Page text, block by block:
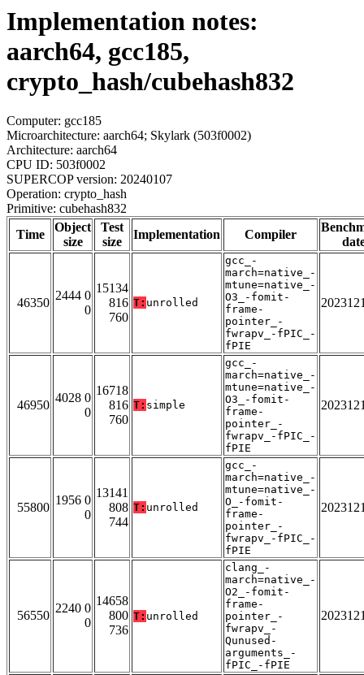
Implementation notes:
aarch64, gcc185,
crypto_hash/cubehash832
Computer: gcc185
Microarchitecture: aarch64; Skylark (503f0002)
Architecture: aarch64
CPU ID: 503f0002
SUPERCOP version: 20240107
Operation: crypto_hash
Primitive: cubehash832
Time
Object
size
Test
size
Implementation Compiler
46350
2444 0
0
15134
816
760
T: unrolled
gcc_-
march=native_-
mtune=native_-
O3_-fomit-
frame-
pointer_-
fwrapv_-fPIC_-
fPIE
46950
4028 0
0
16718
816
760
T: simple
gcc_-
march=native_-
mtune=native_-
O3_-fomit-
frame-
pointer_-
fwrapv_-fPIC_-
fPIE
55800
1956 0
0
13141
808
744
T: unrolled
gcc_-
march=native_-
mtune=native_-
O_-fomit-
frame-
pointer_-
fwrapv_-fPIC_-
fPIE
56550
2240 0
0
14658
800
736
T: unrolled
clang_-
march=native_-
O2_-fomit-
frame-
pointer_-
fwrapv_-
Qunused-
arguments_-
fPIC_-fPIE